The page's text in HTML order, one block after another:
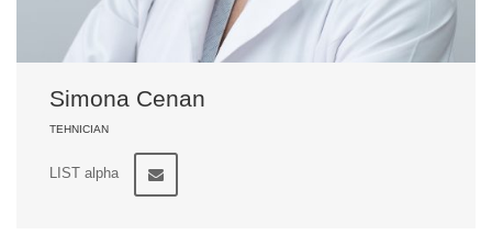
Simona Cenan
TEHNICIAN
LIST alpha